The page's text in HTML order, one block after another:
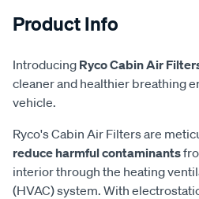
Product Info
Introducing Ryco Cabin Air
cleaner and healthier breathing
vehicle.
Ryco's Cabin Air Filters are
reduce harmful contaminants
interior through the heating
(HVAC) system. With